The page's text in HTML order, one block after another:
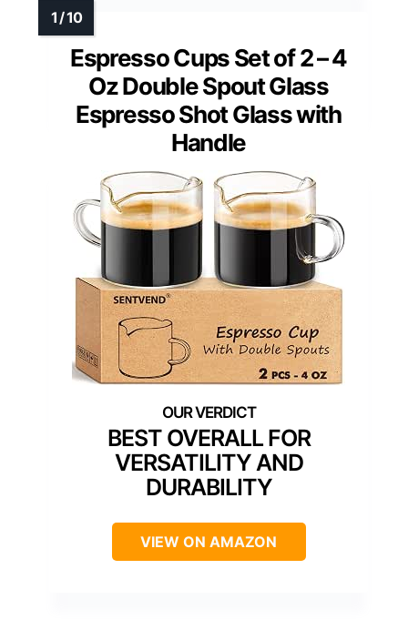
Espresso Cups Set of 2 – 4
Oz Double Spout Glass
Espresso Shot Glass with
Handle
BEST OVERALL FOR
VERSATILITY AND
DURABILITY
VIEW ON AMAZON